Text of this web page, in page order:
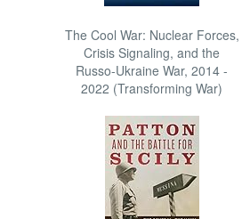
The Cool War: Nuclear Forces,
Crisis Signaling, and the
Russo-Ukraine War, 2014 -
2022 (Transforming War)